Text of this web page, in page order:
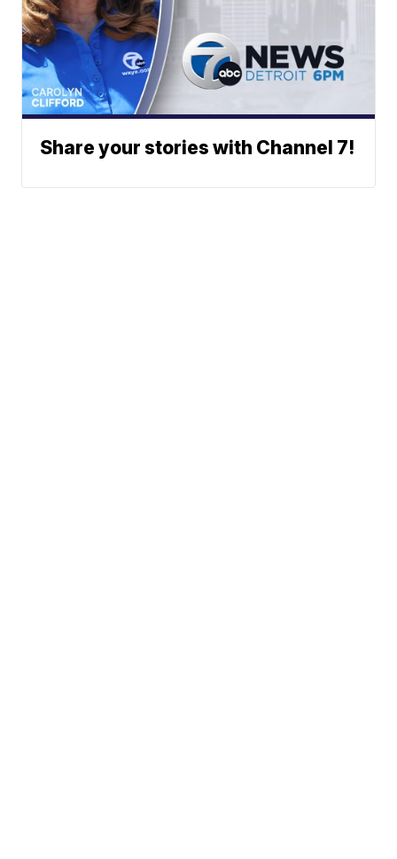
Share your stories with Channel 7!